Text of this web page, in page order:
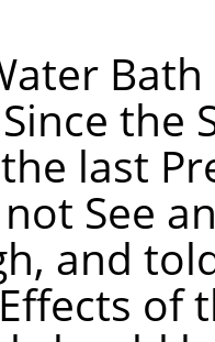
the
last
See
and
of